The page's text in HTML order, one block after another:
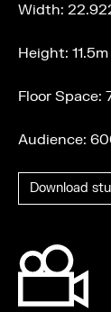
Width:
Height:
Floor Space:
Audience:
Download